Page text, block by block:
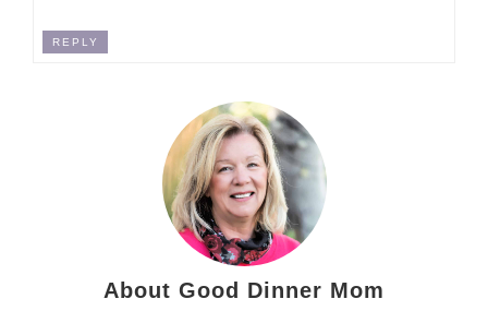
REPLY
About Good Dinner Mom